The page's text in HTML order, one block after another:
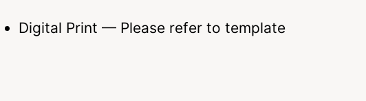
Digital Print — Please refer to template